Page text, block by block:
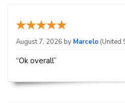
August 7, 2026 by Marcelo (United
“Ok overall”